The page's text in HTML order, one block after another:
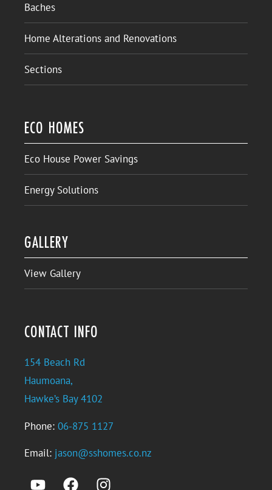
Baches
Home Alterations and Renovations
Sections
ECO HOMES
Eco House Power Savings
Energy Solutions
GALLERY
View Gallery
CONTACT INFO
154 Beach Rd
Haumoana,
Hawke’s Bay 4102
Phone: 06-875 1127
Email: jason@sshomes.co.nz